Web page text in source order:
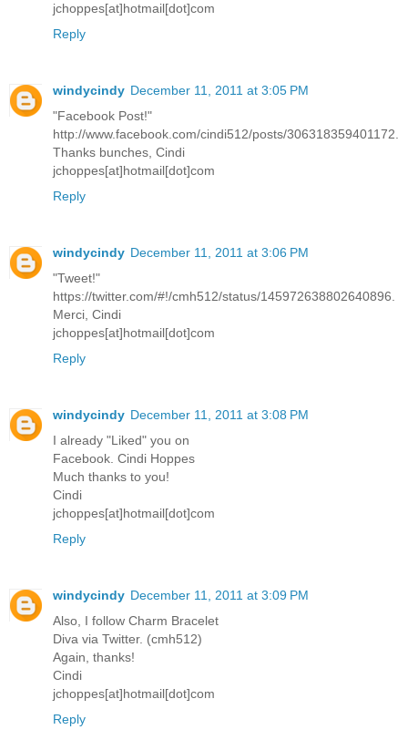
jchoppes[at]hotmail[dot]com
Reply
windycindy December 11, 2011 at 3:05 PM
"Facebook Post!"
http://www.facebook.com/cindi512/posts/306318359401172.
Thanks bunches, Cindi
jchoppes[at]hotmail[dot]com
Reply
windycindy December 11, 2011 at 3:06 PM
"Tweet!"
https://twitter.com/#!/cmh512/status/145972638802640896.
Merci, Cindi
jchoppes[at]hotmail[dot]com
Reply
windycindy December 11, 2011 at 3:08 PM
I already "Liked" you on
Facebook. Cindi Hoppes
Much thanks to you!
Cindi
jchoppes[at]hotmail[dot]com
Reply
windycindy December 11, 2011 at 3:09 PM
Also, I follow Charm Bracelet
Diva via Twitter. (cmh512)
Again, thanks!
Cindi
jchoppes[at]hotmail[dot]com
Reply